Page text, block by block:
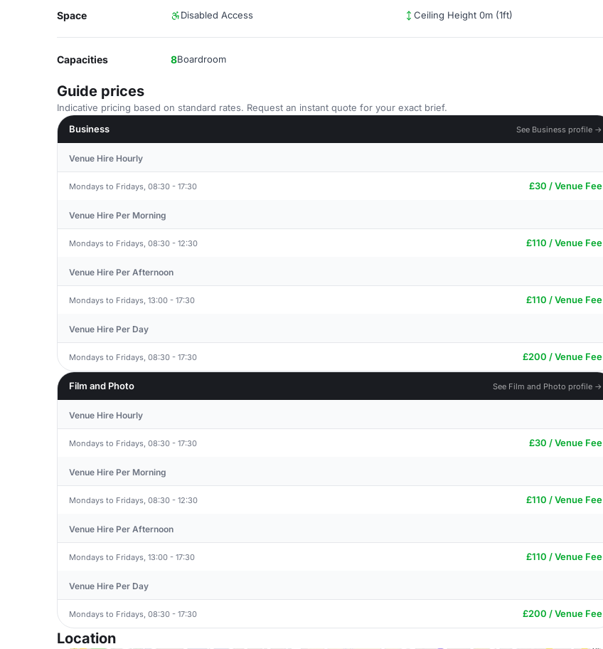
Space Disabled Access Ceiling Height 0m (1ft)
Capacities 8Boardroom
Guide prices
Indicative pricing based on standard rates. Request an instant quote for your exact brief.
Business
See Business profile →
Venue Hire Hourly
Mondays to Fridays, 08:30 - 17:30 £30 / Venue Fee
Venue Hire Per Morning
Mondays to Fridays, 08:30 - 12:30 £110 / Venue Fee
Venue Hire Per Afternoon
Mondays to Fridays, 13:00 - 17:30 £110 / Venue Fee
Venue Hire Per Day
Mondays to Fridays, 08:30 - 17:30 £200 / Venue Fee
Film and Photo See Film and Photo profile →
Venue Hire Hourly
Mondays to Fridays, 08:30 - 17:30 £30 / Venue Fee
Venue Hire Per Morning
Mondays to Fridays, 08:30 - 12:30 £110 / Venue Fee
Venue Hire Per Afternoon
Mondays to Fridays, 13:00 - 17:30 £110 / Venue Fee
Venue Hire Per Day
Mondays to Fridays, 08:30 - 17:30 £200 / Venue Fee
Location